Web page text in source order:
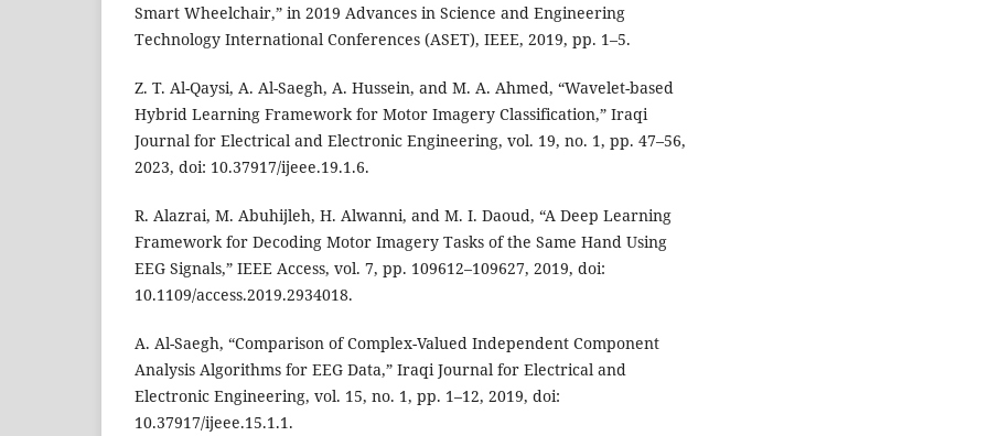
Smart Wheelchair,” in 2019 Advances in Science and Engineering
Technology International Conferences (ASET), IEEE, 2019, pp. 1–5.
Z. T. Al-Qaysi, A. Al-Saegh, A. Hussein, and M. A. Ahmed, “Wavelet-based
Hybrid Learning Framework for Motor Imagery Classification,” Iraqi
Journal for Electrical and Electronic Engineering, vol. 19, no. 1, pp. 47–56,
2023, doi: 10.37917/ijeee.19.1.6.
R. Alazrai, M. Abuhijleh, H. Alwanni, and M. I. Daoud, “A Deep Learning
Framework for Decoding Motor Imagery Tasks of the Same Hand Using
EEG Signals,” IEEE Access, vol. 7, pp. 109612–109627, 2019, doi:
10.1109/access.2019.2934018.
A. Al-Saegh, “Comparison of Complex-Valued Independent Component
Analysis Algorithms for EEG Data,” Iraqi Journal for Electrical and
Electronic Engineering, vol. 15, no. 1, pp. 1–12, 2019, doi:
10.37917/ijeee.15.1.1.